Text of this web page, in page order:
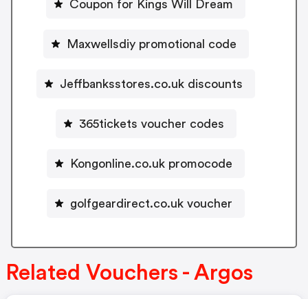
Coupon for Kings Will Dream
Maxwellsdiy promotional code
Jeffbanksstores.co.uk discounts
365tickets voucher codes
Kongonline.co.uk promocode
golfgeardirect.co.uk voucher
Related Vouchers - Argos